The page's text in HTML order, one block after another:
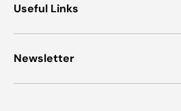
Useful Links
Newsletter